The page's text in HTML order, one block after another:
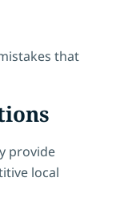
that
provide
local